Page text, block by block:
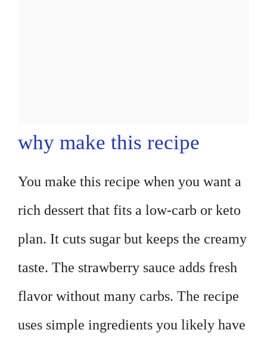
why make this recipe
You make this recipe when you want a
rich dessert that fits a low-carb or keto
plan. It cuts sugar but keeps the creamy
taste. The strawberry sauce adds fresh
flavor without many carbs. The recipe
uses simple ingredients you likely have